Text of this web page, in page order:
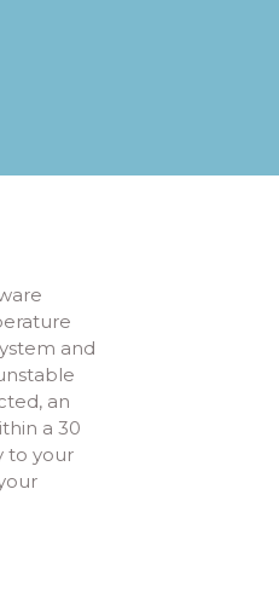
and
an
a 30
to your